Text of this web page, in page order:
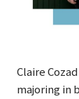
Claire
majoring in